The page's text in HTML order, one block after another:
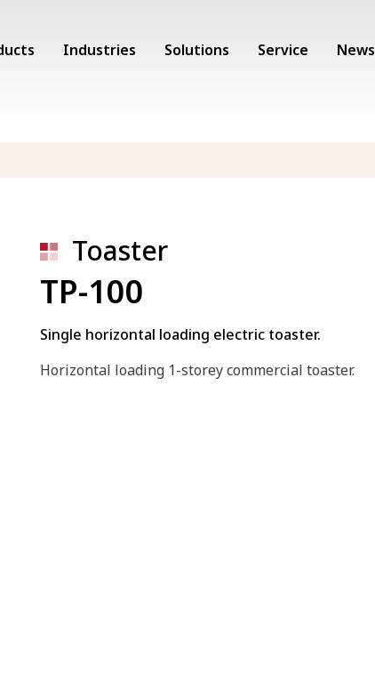
Industries Solutions Service News
Toaster
TP-100
Single horizontal loading electric toaster.
Horizontal loading 1-storey commercial toaster.